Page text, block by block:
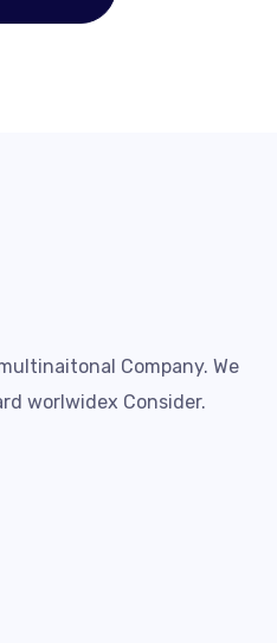
Company. We
worlwidex Consider.